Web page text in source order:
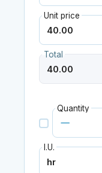
Unit price
Total
Quantity
I.U.